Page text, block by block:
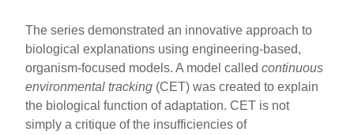
The series demonstrated an innovative approach to
biological explanations using engineering-based,
organism-focused models. A model calledcontinuous
environmental tracking (CET) was created to explain
the biological function of adaptation. CET is not
simply a critique of the insufficiencies of